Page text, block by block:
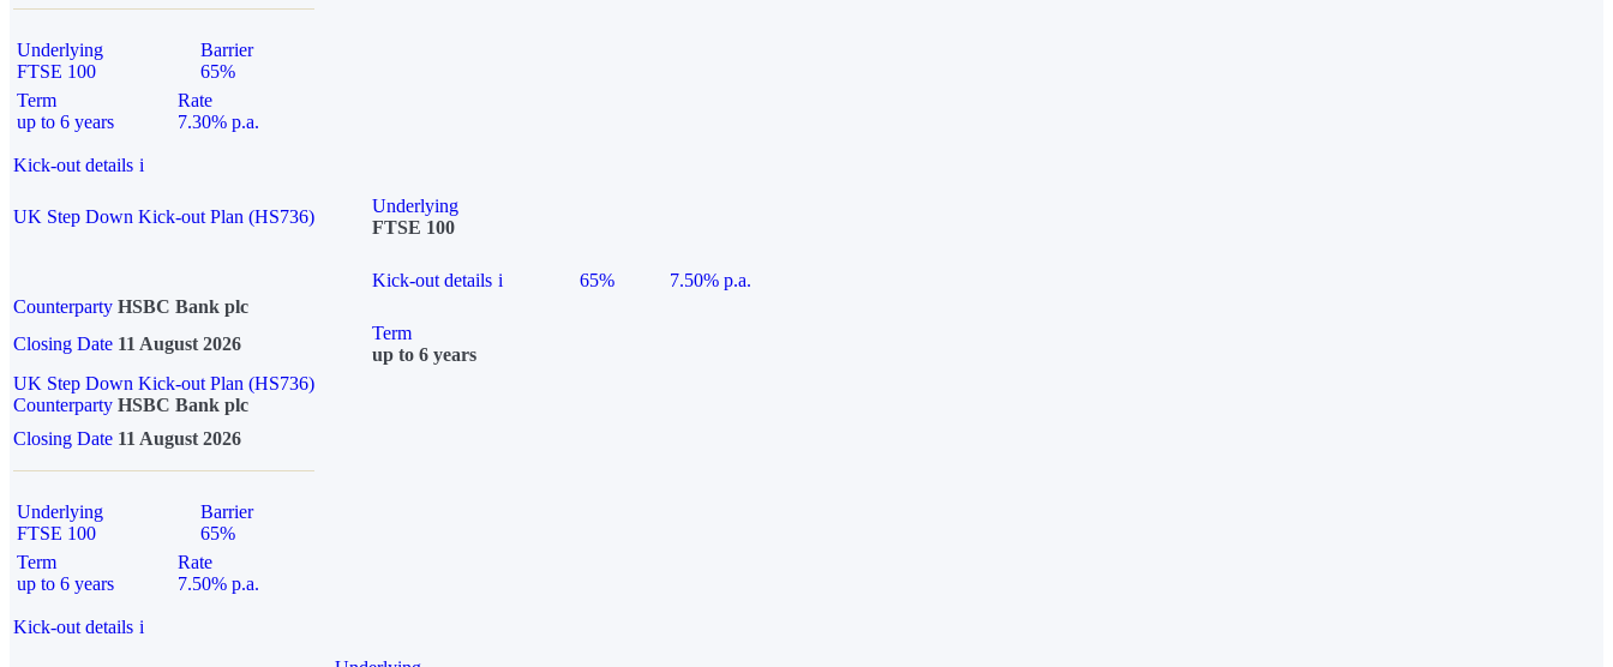
Underlying
FTSE 100
Barrier
65%
Term
up to 6 years
Rate
7.30% p.a.
Kick-out details i
UK Step Down Kick-out Plan (HS736)
Underlying
FTSE 100
Kick-out details i 65%
7.50% p.a.
Counterparty HSBC Bank plc
Closing Date 11 August 2026
Term
up to 6 years
UK Step Down Kick-out Plan (HS736)
Counterparty HSBC Bank plc
Closing Date 11 August 2026
Underlying
FTSE 100
Barrier
65%
Term
up to 6 years
Rate
7.50% p.a.
Kick-out details i